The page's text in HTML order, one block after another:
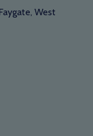
West